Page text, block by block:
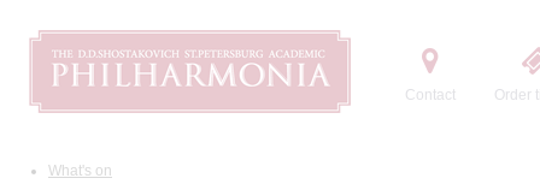
Contact Order
What's on